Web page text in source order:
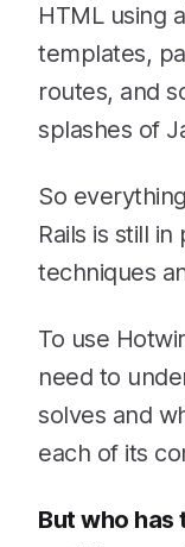
HTML using
templates,
routes, and
splashes of
So
Rails is still
techniques
To use
need to
solves and
each of its
But who